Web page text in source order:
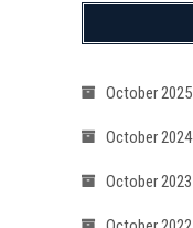
October 2025
October 2024
October 2023